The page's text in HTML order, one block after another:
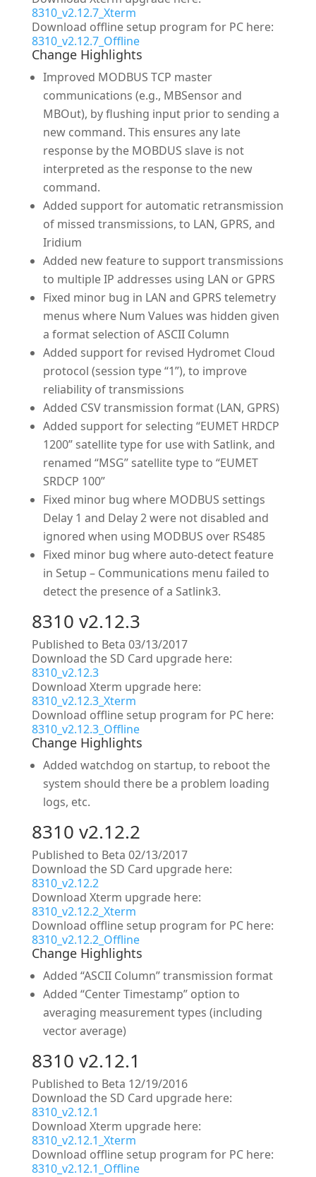
8310_v2.12.7_Xterm
Download offline setup program for PC here:
8310_v2.12.7_Offline
Change Highlights
Improved MODBUS TCP master
communications (e.g., MBSensor and
MBOut), by flushing input prior to sending a
new command. This ensures any late
response by the MOBDUS slave is not
interpreted as the response to the new
command.
Added support for automatic retransmission
of missed transmissions, to LAN, GPRS, and
Iridium
Added new feature to support transmissions
to multiple IP addresses using LAN or GPRS
Fixed minor bug in LAN and GPRS telemetry
menus where Num Values was hidden given
a format selection of ASCII Column
Added support for revised Hydromet Cloud
protocol (session type “1”), to improve
reliability of transmissions
Added CSV transmission format (LAN, GPRS)
Added support for selecting “EUMET HRDCP
1200” satellite type for use with Satlink, and
renamed “MSG” satellite type to “EUMET
SRDCP 100”
Fixed minor bug where MODBUS settings
Delay 1 and Delay 2 were not disabled and
ignored when using MODBUS over RS485
Fixed minor bug where auto-detect feature
in Setup – Communications menu failed to
detect the presence of a Satlink3.
8310 v2.12.3
Published to Beta 03/13/2017
Download the SD Card upgrade here:
8310_v2.12.3
Download Xterm upgrade here:
8310_v2.12.3_Xterm
Download offline setup program for PC here:
8310_v2.12.3_Offline
Change Highlights
Added watchdog on startup, to reboot the
system should there be a problem loading
logs, etc.
8310 v2.12.2
Published to Beta 02/13/2017
Download the SD Card upgrade here:
8310_v2.12.2
Download Xterm upgrade here:
8310_v2.12.2_Xterm
Download offline setup program for PC here:
8310_v2.12.2_Offline
Change Highlights
Added “ASCII Column” transmission format
Added “Center Timestamp” option to
averaging measurement types (including
vector average)
8310 v2.12.1
Published to Beta 12/19/2016
Download the SD Card upgrade here:
8310_v2.12.1
Download Xterm upgrade here:
8310_v2.12.1_Xterm
Download offline setup program for PC here:
8310_v2.12.1_Offline